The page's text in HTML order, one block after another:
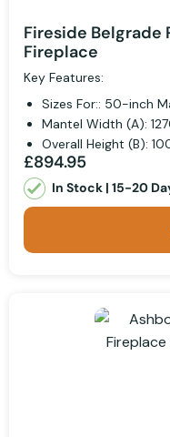
Fireside Belgrade
Fireplace
Key Features:
Sizes For:: 50-inch
Mantel Width (A):
Overall Height (B):
£894.95
In Stock | 15-20